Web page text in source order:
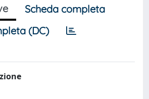
Scheda completa
(DC)